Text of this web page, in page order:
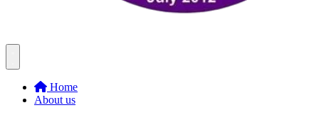
Home
About us